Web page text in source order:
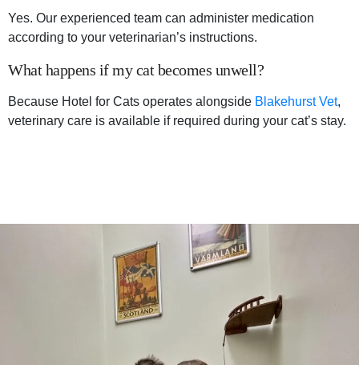
Yes. Our experienced team can administer medication
according to your veterinarian’s instructions.
What happens if my cat becomes unwell?
Because Hotel for Cats operates alongside Blakehurst Vet,
veterinary care is available if required during your cat’s stay.